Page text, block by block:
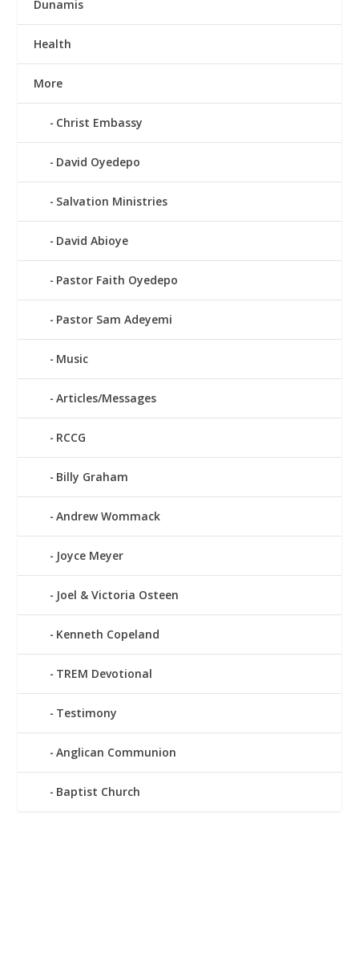
Dunamis
Health
More
Christ Embassy
David Oyedepo
Salvation Ministries
David Abioye
Pastor Faith Oyedepo
Pastor Sam Adeyemi
Music
Articles/Messages
RCCG
Billy Graham
Andrew Wommack
Joyce Meyer
Joel & Victoria Osteen
Kenneth Copeland
TREM Devotional
Testimony
Anglican Communion
Baptist Church